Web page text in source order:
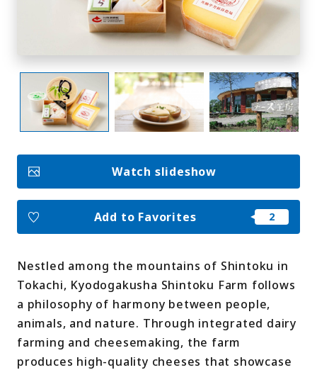
Face
book
Insta
gram
YouT
ube
Insta
gram
Face
book
Photo Gallery
Terms & Conditions
Privacy Policy
Cookie Policy
About Us
Links
Nestled among the mountains of Shintoku in
Tokachi, Kyodogakusha Shintoku Farm follows
a philosophy of harmony between people,
animals, and nature. Through integrated dairy
farming and cheesemaking, the farm
produces high-quality cheeses that showcase
Watch slideshow
Add to Favorites